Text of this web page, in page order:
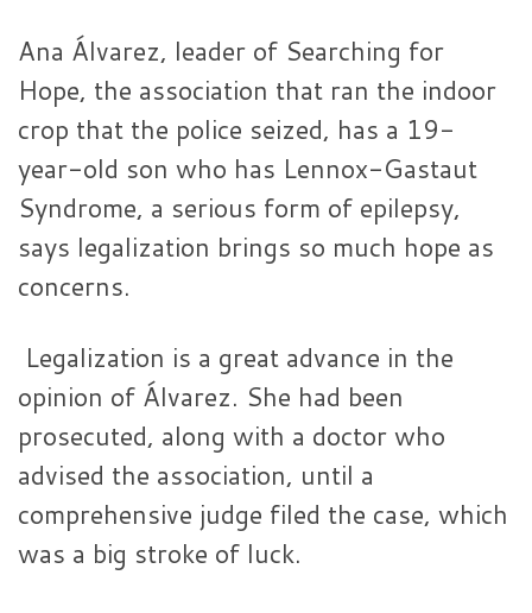
Ana Álvarez, leader of Searching for
Hope, the association that ran the indoor
crop that the police seized, has a 19-
year-old son who has Lennox-Gastaut
Syndrome, a serious form of epilepsy,
says legalization brings so much hope as
concerns.
Legalization is a great advance in the
opinion of Álvarez. She had been
prosecuted, along with a doctor who
advised the association, until a
comprehensive judge filed the case, which
was a big stroke of luck.